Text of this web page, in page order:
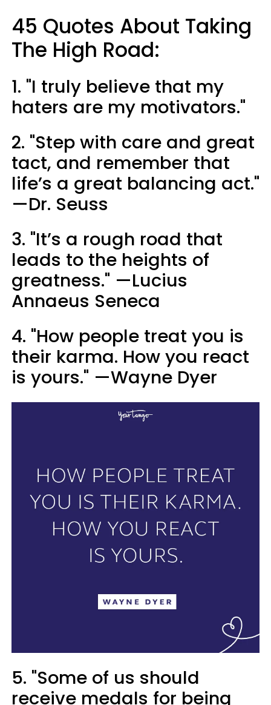
45 Quotes About Taking
The High Road:
1. "I truly believe that my
haters are my motivators."
2. "Step with care and great
tact, and remember that
life’s a great balancing act."
—Dr. Seuss
3. "It’s a rough road that
leads to the heights of
greatness." —Lucius
Annaeus Seneca
4. "How people treat you is
their karma. How you react
is yours." —Wayne Dyer
5. "Some of us should
receive medals for being